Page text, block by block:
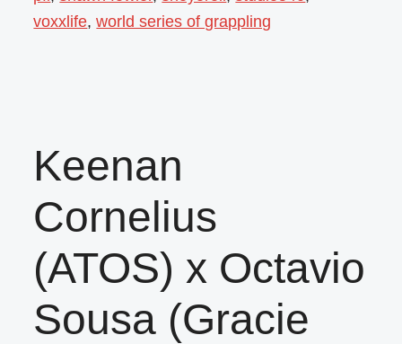
voxxlife,world series of grappling
Keenan
Cornelius
(ATOS) x Octavio
Sousa (Gracie